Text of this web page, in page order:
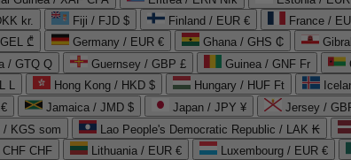
kr. Fiji / FJD $ Finland / EUR € France /
₾ Germany / EUR € Ghana / GHS ₵
/ GTQ Q Guernsey / GBP £ Guinea / GNF Fr
L Hong Kong / HKD $ Hungary / HUF Ft
Jamaica / JMD $ Japan / JPY ¥ Jersey /
/ KGS som Lao People's Democratic Republic / LAK ₭
CHF Lithuania / EUR € Luxembourg / EUR €